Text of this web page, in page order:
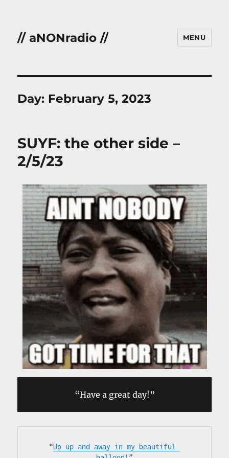
// aNONradio // MENU
Day: February 5, 2023
SUYF: the other side –
2/5/23
“Have a great day!”
“Up up and away in my beautiful